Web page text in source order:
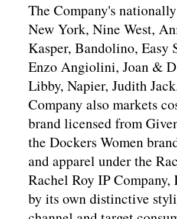
The Company's
New York, Nine West,
Kasper, Bandolino, Easy
Enzo Angiolini, Joan &
Libby, Napier, Judith
Company also markets
brand licensed from
the Dockers Women
and apparel under the
Rachel Roy IP
by its own distinctive